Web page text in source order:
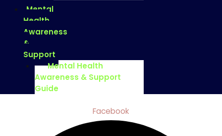
Mental
Health
Awareness
&
Support
Mental Health
Awareness & Support
Guide
Facebook